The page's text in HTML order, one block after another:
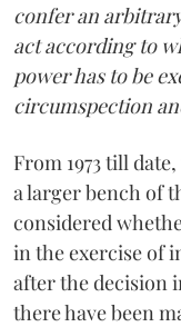
confer an
act according to
power has to be
circumspection
From 1973 till
a larger bench of
considered
in the exercise of
after the decision
there have been